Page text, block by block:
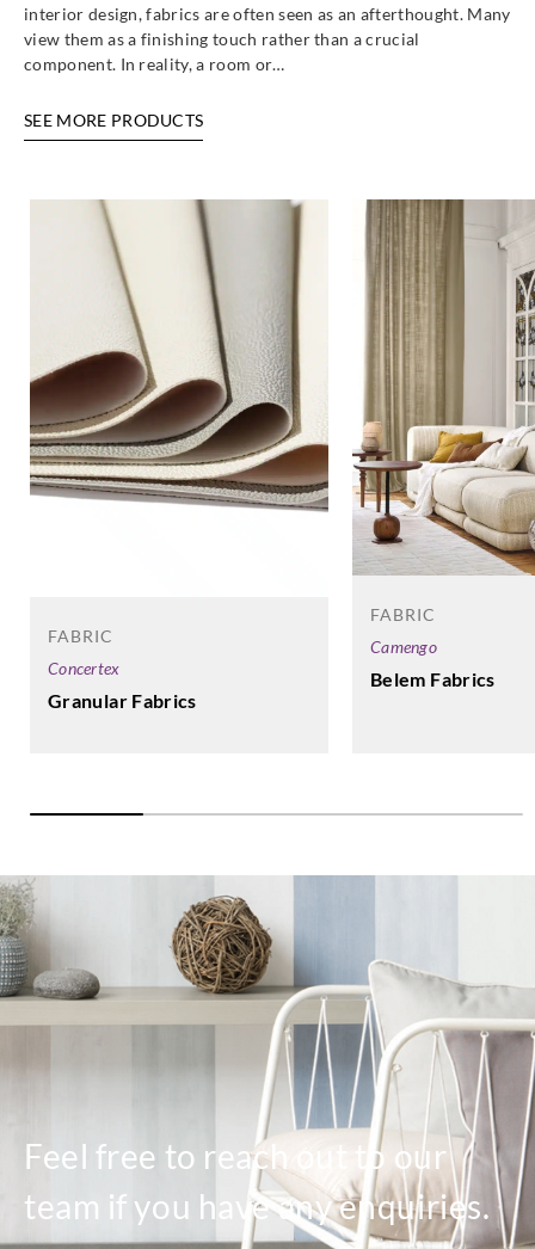
interior design, fabrics are often seen as an afterthought. Many
view them as a finishing touch rather than a crucial
component. In reality, a room or…
SEE MORE PRODUCTS
FABRIC
Concertex
Granular Fabrics
FABRIC
Camengo
Belem Fabrics
Feel free to reach out to our
team if you have any enquiries.